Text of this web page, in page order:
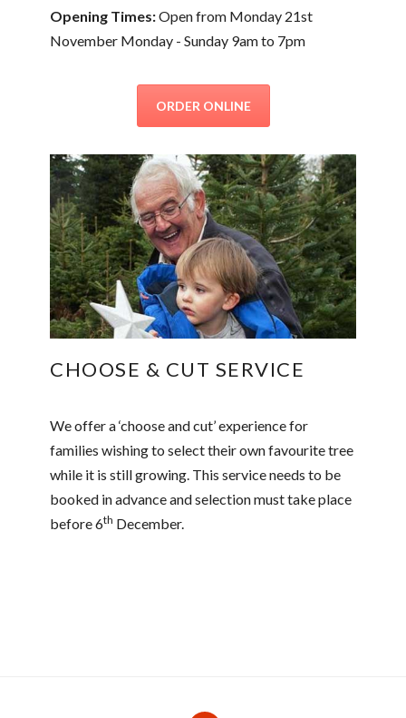
Opening Times:Open from Monday 21st
November Monday - Sunday 9am to 7pm
ORDER ONLINE
CHOOSE & CUT SERVICE
We offer a ‘choose and cut’ experience for
families wishing to select their own favourite tree
while it is still growing. This service needs to be
booked in advance and selection must take place
before 6th December.